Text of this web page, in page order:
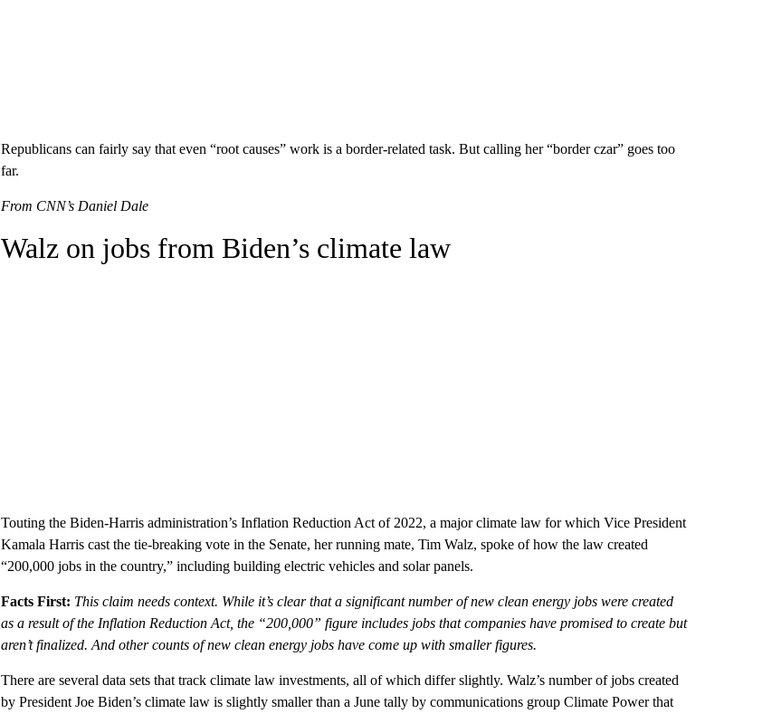
Republicans can fairly say that even “root causes” work is a border-related task. But calling her “border czar” goes too
far.
From CNN’s Daniel Dale
Walz on jobs from Biden’s climate law
Touting the Biden-Harris administration’s Inflation Reduction Act of 2022, a major climate law for which Vice President
Kamala Harris cast the tie-breaking vote in the Senate, her running mate, Tim Walz, spoke of how the law created
“200,000 jobs in the country,” including building electric vehicles and solar panels.
Facts First: This claim needs context. While it’s clear that a significant number of new clean energy jobs were created
as a result of the Inflation Reduction Act, the “200,000” figure includes jobs that companies have promised to create but
aren’t finalized. And other counts of new clean energy jobs have come up with smaller figures.
There are several data sets that track climate law investments, all of which differ slightly. Walz’s number of jobs created
by President Joe Biden’s climate law is slightly smaller than a June tally by communications group Climate Power that